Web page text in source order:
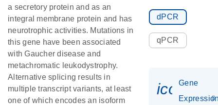
a secretory protein and as an
integral membrane protein and has
neurotrophic activities. Mutations in
this gene have been associated
with Gaucher disease and
metachromatic leukodystrophy.
Alternative splicing results in
multiple transcript variants, at least
one of which encodes an isoform
dPCR
qPCR
Gene